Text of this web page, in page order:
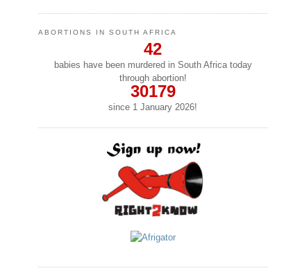
ABORTIONS IN SOUTH AFRICA
42
babies have been murdered in South Africa today
through abortion!
30179
since 1 January2026!